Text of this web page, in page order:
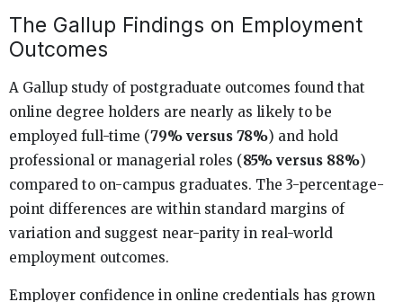
The Gallup Findings on Employment
Outcomes
A Gallup study of postgraduate outcomes found that
online degree holders are nearly as likely to be
employed full-time (79% versus 78%) and hold
professional or managerial roles (85% versus 88%)
compared to on-campus graduates. The 3-percentage-
point differences are within standard margins of
variation and suggest near-parity in real-world
employment outcomes.
Employer confidence in online credentials has grown